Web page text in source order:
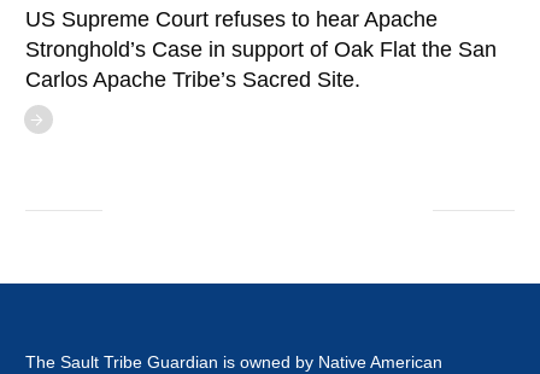
US Supreme Court refuses to hear Apache
Stronghold’s Case in support of Oak Flat the San
Carlos Apache Tribe’s Sacred Site.
The Sault Tribe Guardian is owned by Native American